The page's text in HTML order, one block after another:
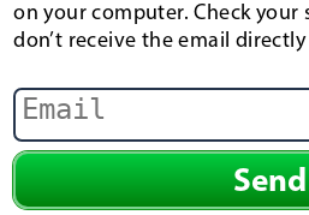
on your computer. Check your
don’t receive the email
Send